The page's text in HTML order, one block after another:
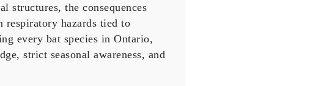
structures, the consequences
respiratory hazards tied to
every bat species in Ontario,
strict seasonal awareness, and